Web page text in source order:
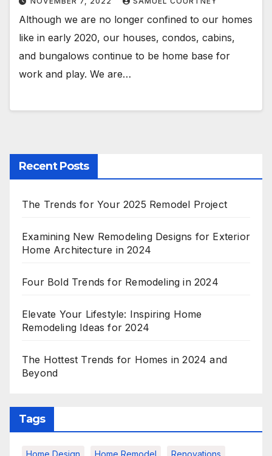
Although we are no longer confined to our homes
like in early 2020, our houses, condos, cabins,
and bungalows continue to be home base for
work and play. We are…
Recent Posts
The Trends for Your 2025 Remodel Project
Examining New Remodeling Designs for Exterior
Home Architecture in 2024
Four Bold Trends for Remodeling in 2024
Elevate Your Lifestyle: Inspiring Home
Remodeling Ideas for 2024
The Hottest Trends for Homes in 2024 and
Beyond
Tags
Home Design Home Remodel Renovations